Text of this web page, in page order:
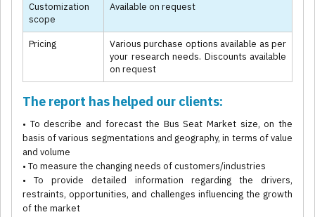
Customization
scope
Available on request
Pricing
Various purchase options available as per
your research needs. Discounts available
on request
The report has helped our clients:
• To describe and forecast the Bus Seat Market size, on the
basis of various segmentations and geography, in terms of value
and volume
• To measure the changing needs of customers/industries
• To provide detailed information regarding the drivers,
restraints, opportunities, and challenges influencing the growth
of the market